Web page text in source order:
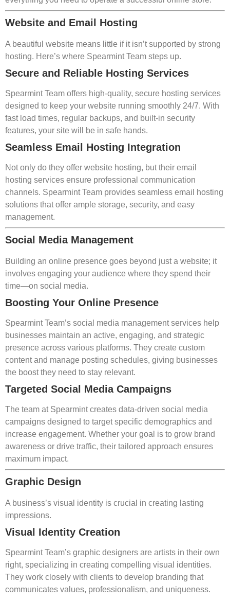
Website and Email Hosting
A beautiful website means little if it isn’t supported by strong
hosting. Here’s where Spearmint Team steps up.
Secure and Reliable Hosting Services
Spearmint Team offers high-quality, secure hosting services
designed to keep your website running smoothly 24/7. With
fast load times, regular backups, and built-in security
features, your site will be in safe hands.
Seamless Email Hosting Integration
Not only do they offer website hosting, but their email
hosting services ensure professional communication
channels. Spearmint Team provides seamless email hosting
solutions that offer ample storage, security, and easy
management.
Social Media Management
Building an online presence goes beyond just a website; it
involves engaging your audience where they spend their
time—on social media.
Boosting Your Online Presence
Spearmint Team’s social media management services help
businesses maintain an active, engaging, and strategic
presence across various platforms. They create custom
content and manage posting schedules, giving businesses
the boost they need to stay relevant.
Targeted Social Media Campaigns
The team at Spearmint creates data-driven social media
campaigns designed to target specific demographics and
increase engagement. Whether your goal is to grow brand
awareness or drive traffic, their tailored approach ensures
maximum impact.
Graphic Design
A business’s visual identity is crucial in creating lasting
impressions.
Visual Identity Creation
Spearmint Team’s graphic designers are artists in their own
right, specializing in creating compelling visual identities.
They work closely with clients to develop branding that
communicates values, professionalism, and uniqueness.